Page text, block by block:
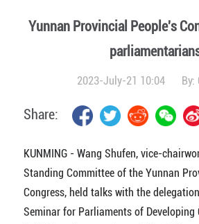
Yunnan Provincial People's
2023-July-21 10:04 By:
Share:
KUNMING - Wang Shufen, vice-
Standing Committee of the Yunnan
Congress, held talks with the
Seminar for Parliaments of Developing